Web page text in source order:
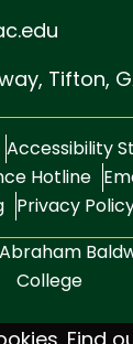
Tifton,
Accessibility
Hotline
Privacy
College